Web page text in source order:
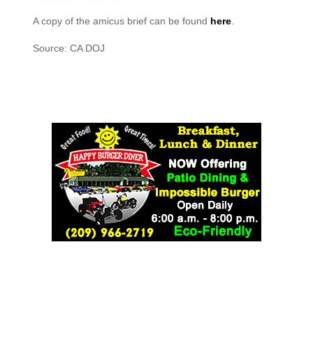
A copy of the amicus brief can be found here.
Source: CA DOJ